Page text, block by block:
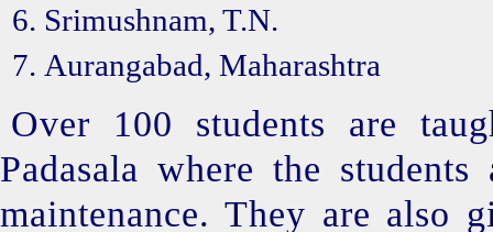
Srimushnam, T.N.
Aurangabad, Maharashtra
Over 100 students are
Padasala where the
maintenance. They are also